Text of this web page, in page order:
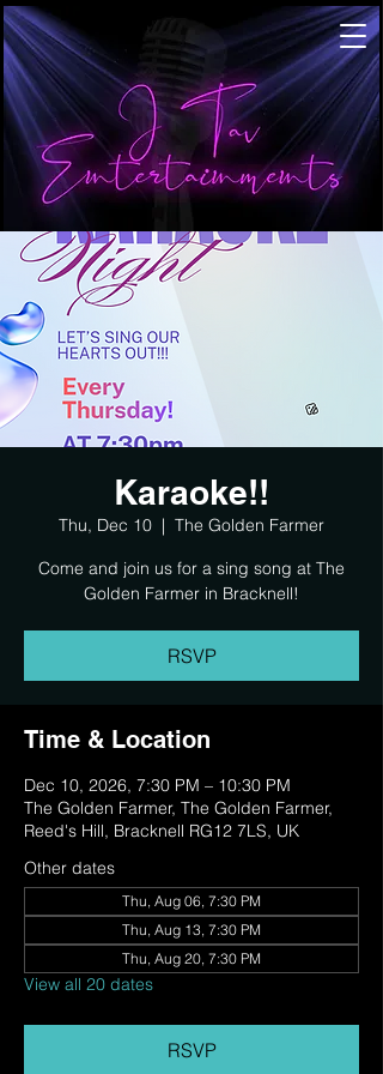
Karaoke!!
Thu, Dec 10
  |
The Golden Farmer
Come and join us for a sing song at The
Golden Farmer in Bracknell!
RSVP
Time & Location
Dec 10, 2026, 7:30 PM – 10:30 PM
The Golden Farmer, The Golden Farmer,
Reed's Hill, Bracknell RG12 7LS, UK
Other dates
Thu, Aug 06, 7:30 PM
Thu, Aug 13, 7:30 PM
Thu, Aug 20, 7:30 PM
View all 20 dates
RSVP